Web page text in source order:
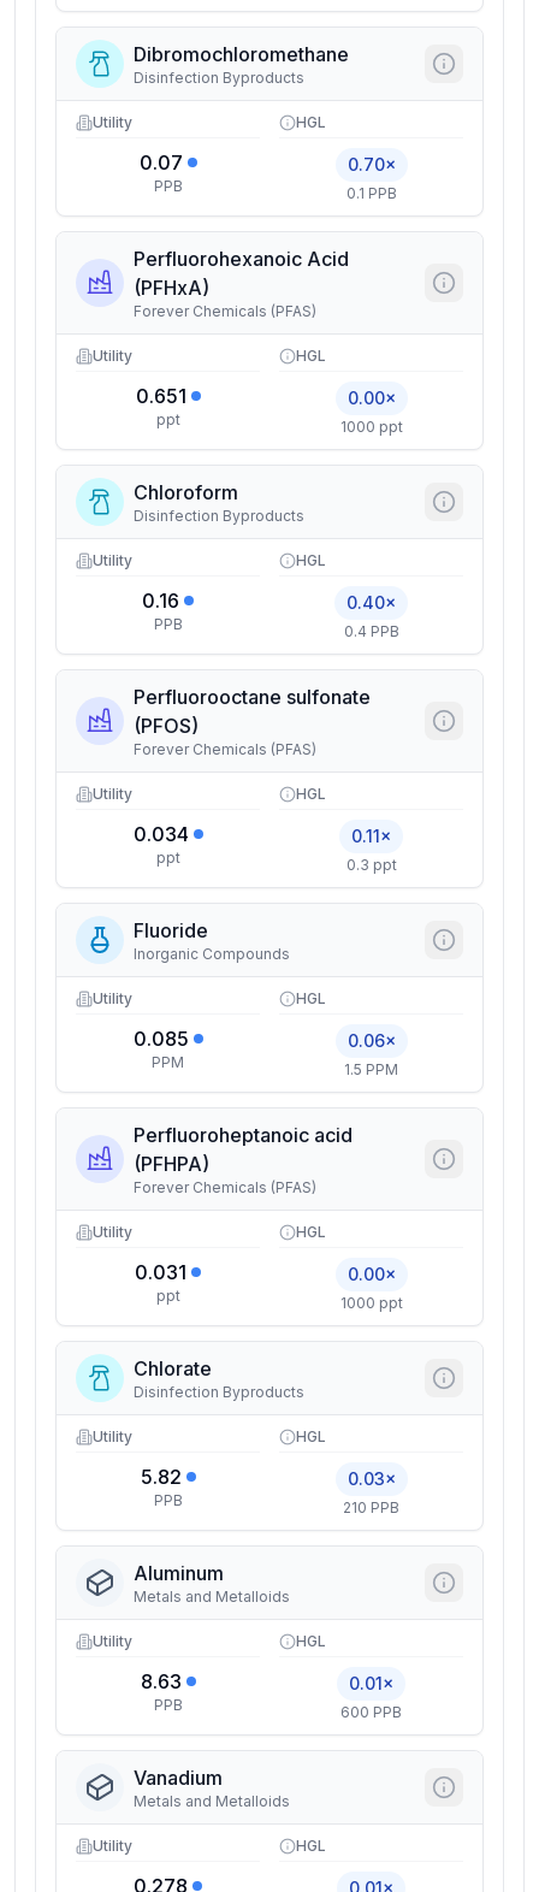
Dibromochloromethane
Disinfection Byproducts
Utility
0.07
PPB
HGL
0.70×
0.1 PPB
Perfluorohexanoic Acid
(PFHxA)
Forever Chemicals (PFAS)
Utility
0.651
ppt
HGL
0.00×
1000 ppt
Chloroform
Disinfection Byproducts
Utility
0.16
PPB
HGL
0.40×
0.4 PPB
Perfluorooctane sulfonate
(PFOS)
Forever Chemicals (PFAS)
Utility
0.034
ppt
HGL
0.11×
0.3 ppt
Fluoride
Inorganic Compounds
Utility
0.085
PPM
HGL
0.06×
1.5 PPM
Perfluoroheptanoic acid
(PFHPA)
Forever Chemicals (PFAS)
Utility
0.031
ppt
HGL
0.00×
1000 ppt
Chlorate
Disinfection Byproducts
Utility
5.82
PPB
HGL
0.03×
210 PPB
Aluminum
Metals and Metalloids
Utility
8.63
PPB
HGL
0.01×
600 PPB
Vanadium
Metals and Metalloids
Utility
0.278
HGL
0.01×